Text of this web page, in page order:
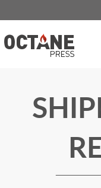
to
main
content
navigation